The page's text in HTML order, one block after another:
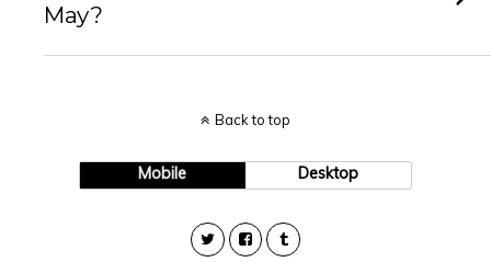
May?
Back to top
Mobile Desktop